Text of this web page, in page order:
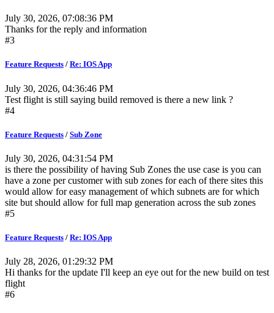
July 30, 2026, 07:08:36 PM
Thanks for the reply and information
#3
Feature Requests / Re: IOS App
July 30, 2026, 04:36:46 PM
Test flight is still saying build removed is there a new link ?
#4
Feature Requests / Sub Zone
July 30, 2026, 04:31:54 PM
is there the possibility of having Sub Zones the use case is you can
have a zone per customer with sub zones for each of there sites this
would allow for easy management of which subnets are for which
site but should allow for full map generation across the sub zones
#5
Feature Requests / Re: IOS App
July 28, 2026, 01:29:32 PM
Hi thanks for the update I'll keep an eye out for the new build on test
flight
#6